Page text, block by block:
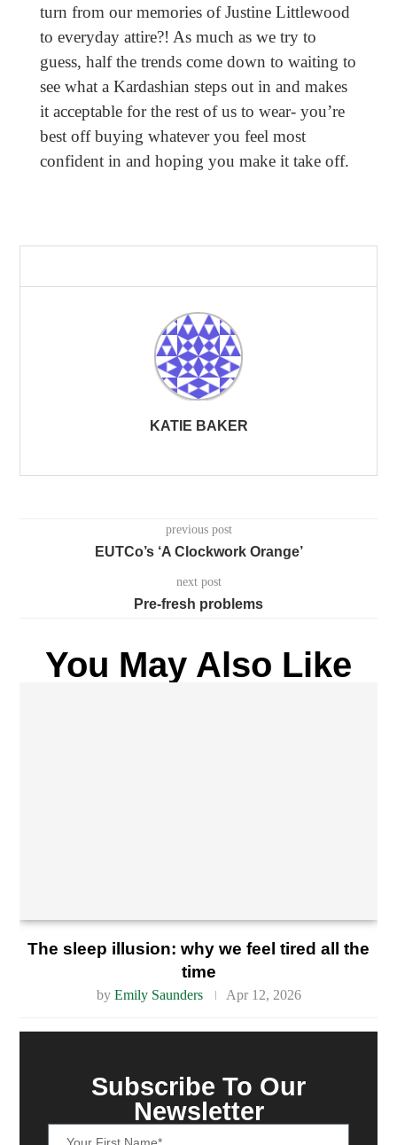
turn from our memories of Justine Littlewood
to everyday attire?! As much as we try to
guess, half the trends come down to waiting to
see what a Kardashian steps out in and makes
it acceptable for the rest of us to wear- you’re
best off buying whatever you feel most
confident in and hoping you make it take off.
KATIE BAKER
previous post
EUTCo’s ‘A Clockwork Orange’
next post
Pre-fresh problems
You May Also Like
The sleep illusion: why we feel tired all the
time
by Emily Saunders Apr 12, 2026
Subscribe To Our
Newsletter